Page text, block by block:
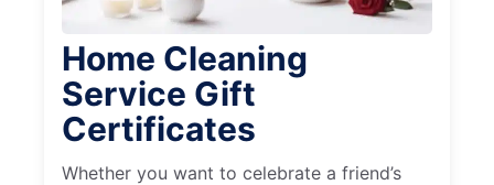
Home Cleaning
Service Gift
Certificates
Whether you want to celebrate a friend’s